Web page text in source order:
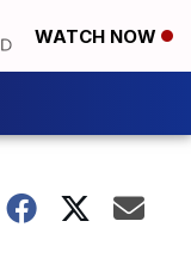
WATCH NOW